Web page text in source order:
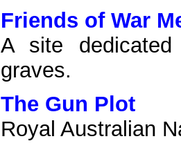
Friends of War
A site
graves.
The Gun Plot
Royal Australian